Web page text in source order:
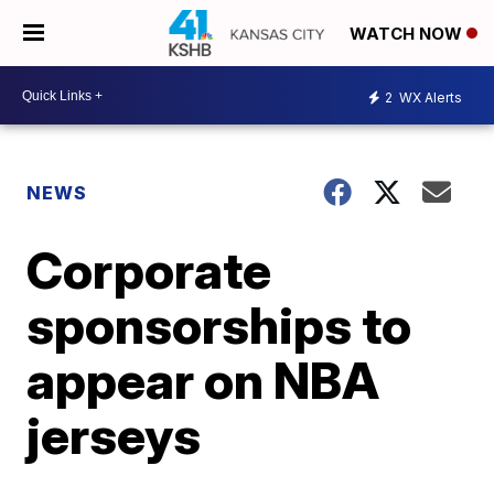
WATCH NOW
2 WX Alerts
NEWS
Corporate
sponsorships to
appear on NBA
jerseys